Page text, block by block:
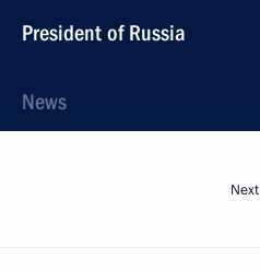
President of Russia
News
Next